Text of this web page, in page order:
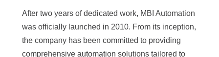
After two years of dedicated work, MBI Automation
was officially launched in 2010. From its inception,
the company has been committed to providing
comprehensive automation solutions tailored to